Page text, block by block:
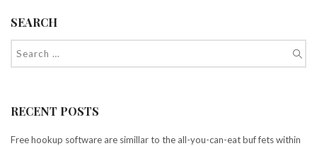
SEARCH
RECENT POSTS
Free hookup software are simillar to the all-you-can-eat buf fets within